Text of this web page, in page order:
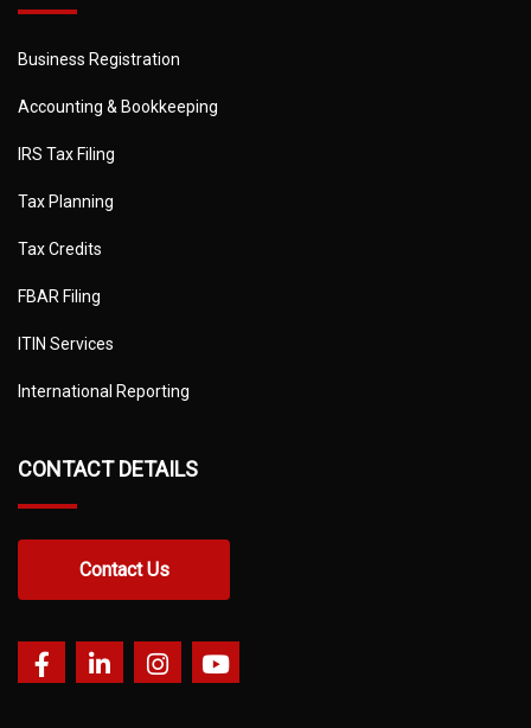
Business Registration
Accounting & Bookkeeping
IRS Tax Filing
Tax Planning
Tax Credits
FBAR Filing
ITIN Services
International Reporting
CONTACT DETAILS
Contact Us